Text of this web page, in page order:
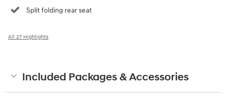
Split folding rear seat
All 27 Highlights
Included Packages & Accessories